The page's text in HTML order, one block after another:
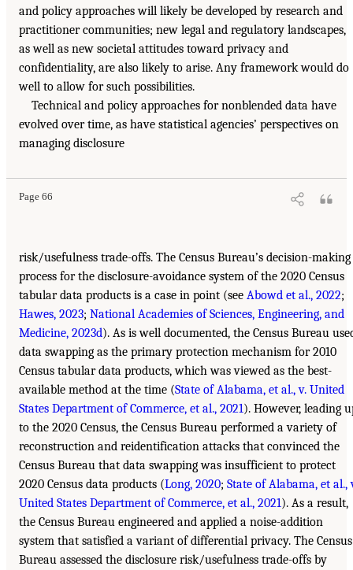
and policy approaches will likely be developed by research and
practitioner communities; new legal and regulatory landscapes,
as well as new societal attitudes toward privacy and
confidentiality, are also likely to arise. Any framework would do
well to allow for such possibilities.
Technical and policy approaches for nonblended data have
evolved over time, as have statistical agencies’ perspectives on
managing disclosure
Page 66
risk/usefulness trade-offs. The Census Bureau’s decision-making
process for the disclosure-avoidance system of the 2020 Census
tabular data products is a case in point (see Abowd et al., 2022;
Hawes, 2023; National Academies of Sciences, Engineering, and
Medicine, 2023d). As is well documented, the Census Bureau
data swapping as the primary protection mechanism for 2010
Census tabular data products, which was viewed as the best-
available method at the time (State of Alabama, et al., v. United
States Department of Commerce, et al., 2021). However, leading
to the 2020 Census, the Census Bureau performed a variety of
reconstruction and reidentification attacks that convinced the
Census Bureau that data swapping was insufficient to protect
2020 Census data products (Long, 2020; State of Alabama, et al.,
United States Department of Commerce, et al., 2021). As a result,
the Census Bureau engineered and applied a noise-addition
system that satisfied a variant of differential privacy. The Census
Bureau assessed the disclosure risk/usefulness trade-offs by